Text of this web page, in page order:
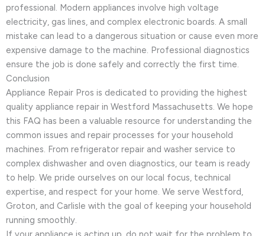
professional. Modern appliances involve high voltage
electricity, gas lines, and complex electronic boards. A small
mistake can lead to a dangerous situation or cause even more
expensive damage to the machine. Professional diagnostics
ensure the job is done safely and correctly the first time.
Conclusion
Appliance Repair Pros is dedicated to providing the highest
quality appliance repair in Westford Massachusetts. We hope
this FAQ has been a valuable resource for understanding the
common issues and repair processes for your household
machines. From refrigerator repair and washer service to
complex dishwasher and oven diagnostics, our team is ready
to help. We pride ourselves on our local focus, technical
expertise, and respect for your home. We serve Westford,
Groton, and Carlisle with the goal of keeping your household
running smoothly.